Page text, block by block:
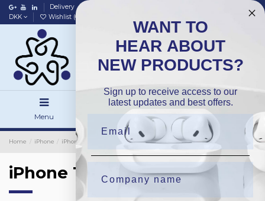
Delivery
DKK
Wishlist (0
Menu Search Sign in
Home iPhone iPhone Backside Glass OEM iPhone 12ProMax
iPhone 12ProMax
WANT TO
HEAR ABOUT
NEW PRODUCTS?
Sign up to receive access to our
latest updates and best offers.